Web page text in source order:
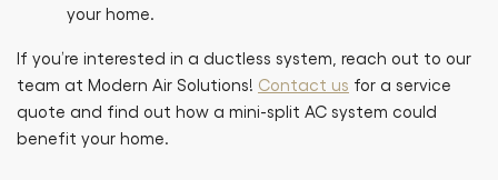
your home.
If you’re interested in a ductless system, reach out to our
team at Modern Air Solutions! Contact us for a service
quote and find out how a mini-split AC system could
benefit your home.